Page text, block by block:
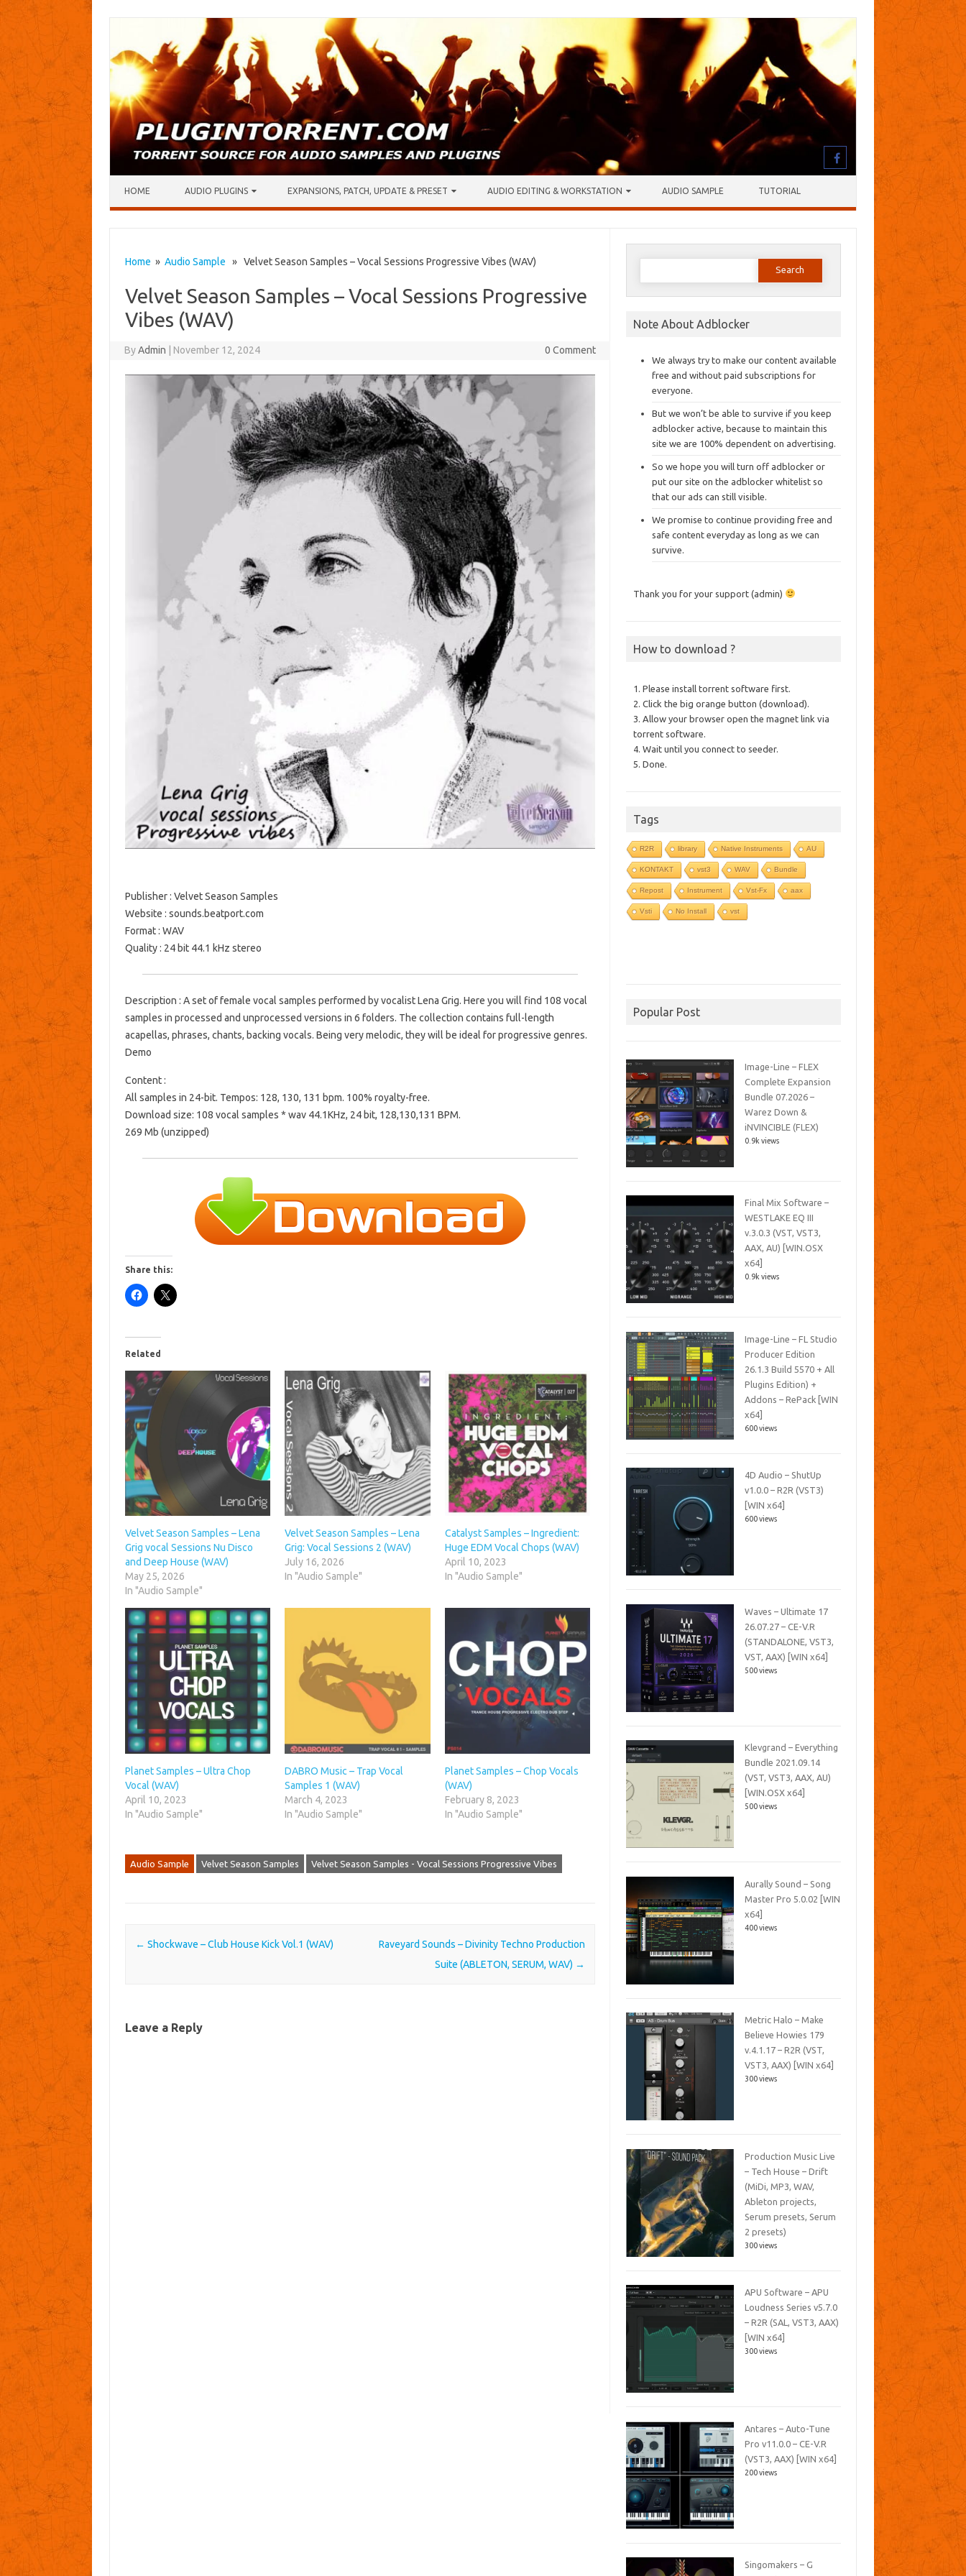
HOME AUDIO PLUGINS EXPANSIONS, PATCH, UPDATE & PRESET AUDIO EDITING & WORKSTATION AUDIO SAMPLE TUTORIAL
Home » Audio Sample » Velvet Season Samples – Vocal Sessions Progressive Vibes (WAV)
Velvet Season Samples – Vocal Sessions Progressive
Vibes (WAV)
ByAdmin November 12, 2024 0 Comment
Publisher : Velvet Season Samples
Website : sounds.beatport.com
Format : WAV
Quality : 24 bit 44.1 kHz stereo
Description : A set of female vocal samples performed by vocalist Lena Grig. Here you will find 108 vocal
samples in processed and unprocessed versions in 6 folders. The collection contains full-length
acapellas, phrases, chants, backing vocals. Being very melodic, they will be ideal for progressive genres.
Demo
Content :
All samples in 24-bit. Tempos: 128, 130, 131 bpm. 100% royalty-free.
Download size: 108 vocal samples * wav 44.1KHz, 24 bit, 128,130,131 BPM.
269 ​​Mb (unzipped)
Share this:
Related
Velvet Season Samples – Lena
Grig vocal Sessions Nu Disco
and Deep House (WAV)
May 25, 2026
In "Audio Sample"
Velvet Season Samples – Lena
Grig: Vocal Sessions 2 (WAV)
July 16, 2026
In "Audio Sample"
Catalyst Samples – Ingredient:
Huge EDM Vocal Chops (WAV)
April 10, 2023
In "Audio Sample"
Planet Samples – Ultra Chop
Vocal (WAV)
April 10, 2023
In "Audio Sample"
DABRO Music – Trap Vocal
Samples 1 (WAV)
March 4, 2023
In "Audio Sample"
Planet Samples – Chop Vocals
(WAV)
February 8, 2023
In "Audio Sample"
Audio Sample Velvet Season Samples Velvet Season Samples - Vocal Sessions Progressive Vibes
Post navigation
← Shockwave – Club House Kick Vol.1 (WAV)
Raveyard Sounds – Divinity Techno Production
Suite (ABLETON, SERUM, WAV) →
Leave a Reply
Search
Note About Adblocker
We always try to make our content available
free and without paid subscriptions for
everyone.
But we won’t be able to survive if you keep
adblocker active, because to maintain this
site we are 100% dependent on advertising.
So we hope you will turn off adblocker or
put our site on the adblocker whitelist so
that our ads can still visible.
We promise to continue providing free and
safe content everyday as long as we can
survive.
Thank you for your support (admin)
How to download ?
1. Please install torrent software first.
2. Click the big orange button (download).
3. Allow your browser open the magnet link via
torrent software.
4. Wait until you connect to seeder.
5. Done.
Tags
R2R library Native Instruments AU
KONTAKT vst3 WAV Bundle
Repost Instrument Vst-Fx aax
Vsti No Install vst
Popular Post
Image-Line – FLEX
Complete Expansion
Bundle 07.2026 –
Warez Down &
iNVINCIBLE (FLEX)
0.9k views
Final Mix Software –
WESTLAKE EQ III
v.3.0.3 (VST, VST3,
AAX, AU) [WIN.OSX
x64]
0.9k views
Image-Line – FL Studio
Producer Edition
26.1.3 Build 5570 + All
Plugins Edition) +
Addons – RePack [WIN
x64]
600 views
4D Audio – ShutUp
v1.0.0 – R2R (VST3)
[WIN x64]
600 views
Waves – Ultimate 17
26.07.27 – CE-V.R
(STANDALONE, VST3,
VST, AAX) [WIN x64]
500 views
Klevgrand – Everything
Bundle 2021.09.14
(VST, VST3, AAX, AU)
[WIN.OSX x64]
500 views
Aurally Sound – Song
Master Pro 5.0.02 [WIN
x64]
400 views
Metric Halo – Make
Believe Howies 179
v.4.1.17 – R2R (VST,
VST3, AAX) [WIN x64]
300 views
Production Music Live
– Tech House – Drift
(MiDi, MP3, WAV,
Ableton projects,
Serum presets, Serum
2 presets)
300 views
APU Software – APU
Loudness Series v5.7.0
– R2R (SAL, VST3, AAX)
[WIN x64]
300 views
Antares – Auto-Tune
Pro v11.0.0 – CE-V.R
(VST3, AAX) [WIN x64]
200 views
Singomakers – G